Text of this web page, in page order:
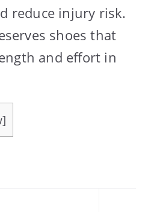
reduce injury risk.
shoes that
and effort in
]